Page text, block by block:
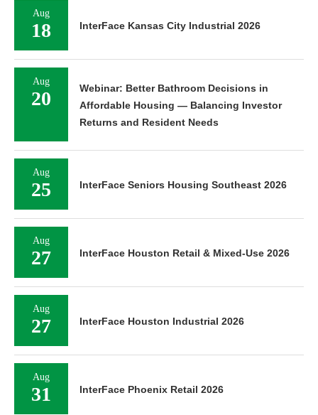
Aug
18 InterFace Kansas City Industrial 2026
Aug
20
Webinar: Better Bathroom Decisions in
Affordable Housing — Balancing Investor
Returns and Resident Needs
Aug
25 InterFace Seniors Housing Southeast 2026
Aug
27 InterFace Houston Retail & Mixed-Use 2026
Aug
27 InterFace Houston Industrial 2026
Aug
31 InterFace Phoenix Retail 2026